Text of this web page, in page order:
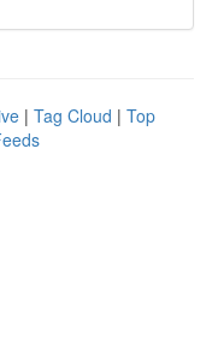
| Tag Cloud | Top